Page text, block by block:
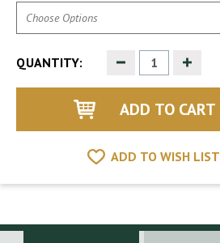
QUANTITY: Decrease
Quantity
of
Increase
of
ADD TO WISH LIST